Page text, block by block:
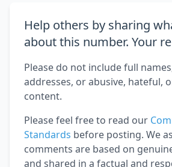
Help others by sharing
about this number. Your
Please do not include full
addresses, or abusive, hateful,
content.
Please feel free to read our
Standards before posting. We
comments are based on
and shared in a factual and